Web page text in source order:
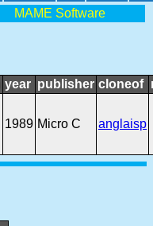
MAME Software
year publisher cloneof
1989 Micro C anglaisp